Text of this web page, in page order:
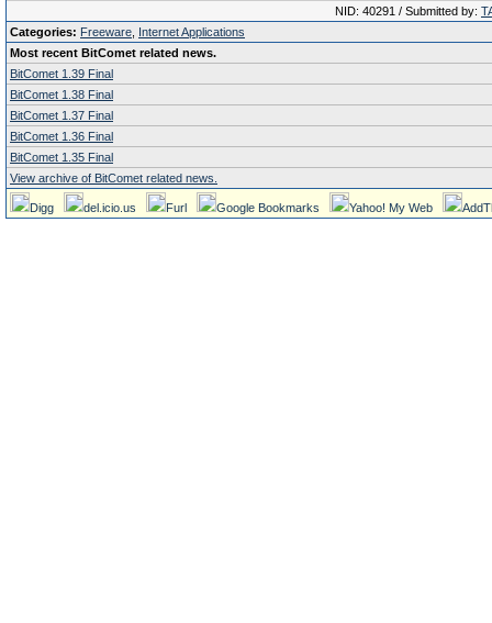
NID: 40291 / Submitted by:
Categories: Freeware Internet Applications
Most recent BitComet related news.
BitComet 1.39 Final
BitComet 1.38 Final
BitComet 1.37 Final
BitComet 1.36 Final
BitComet 1.35 Final
View archive of BitComet related news.
Digg del.icio.us Furl Google Bookmarks Yahoo! My Web